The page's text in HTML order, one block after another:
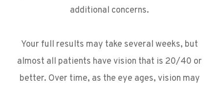
additional concerns.
Your full results may take several weeks, but
almost all patients have vision that is 20/40 or
better. Over time, as the eye ages, vision may